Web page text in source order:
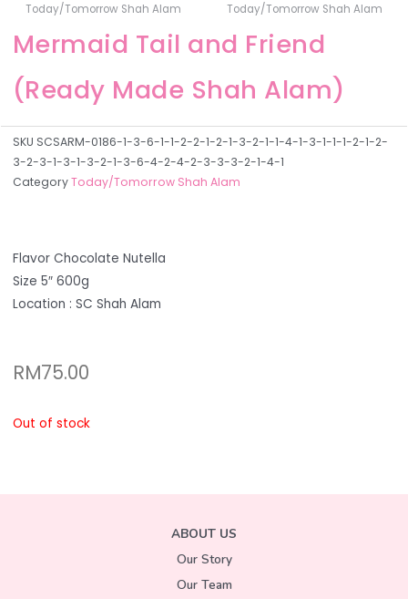
Today/Tomorrow Shah Alam Today/Tomorrow Shah Alam
Mermaid Tail and Friend
(Ready Made Shah Alam)
SKU SCSARM-0186-1-3-6-1-1-2-2-1-2-1-3-2-1-1-4-1-3-1-1-1-2-1-2-
3-2-3-1-3-1-3-2-1-3-6-4-2-4-2-3-3-3-2-1-4-1
CategoryToday/Tomorrow Shah Alam
Flavor Chocolate Nutella
Size 5″ 600g
Location : SC Shah Alam
RM75.00
Out of stock
ABOUT US
Our Story
Our Team